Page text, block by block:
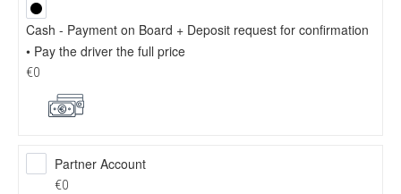
Cash - Payment on Board + Deposit request for confirmation
• Pay the driver the full price
€0
Partner Account
€0